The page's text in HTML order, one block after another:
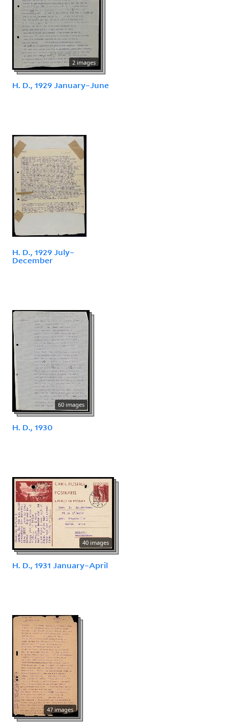
2 images
H. D., 1929 January–June
H. D., 1929 July–
December
60 images
H. D., 1930
40 images
H. D., 1931 January–April
47 images